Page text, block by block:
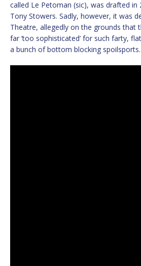
called Le Petoman (sic), was drafted in
Tony Stowers. Sadly, however, it was
Theatre, allegedly on the grounds that
far ‘too sophisticated’ for such farty,
a bunch of bottom blocking spoilsports.